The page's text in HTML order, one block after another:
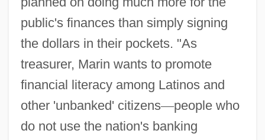
public's finances than simply signing
the dollars in their pockets. "As
treasurer, Marin wants to promote
financial literacy among Latinos and
other 'unbanked' citizens—people who
do not use the nation's banking